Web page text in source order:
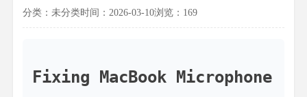
分类：未分类时间：2026-03-10浏览：169
Fixing MacBook Microphone